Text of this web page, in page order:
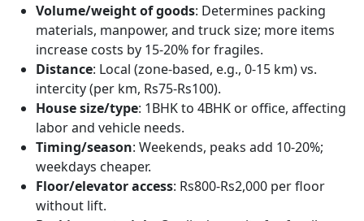
Volume/weight of goods: Determines packing
materials, manpower, and truck size; more items
increase costs by 15-20% for fragiles.
Distance: Local (zone-based, e.g., 0-15 km) vs.
intercity (per km, Rs75-Rs100).
House size/type: 1BHK to 4BHK or office, affecting
labor and vehicle needs.
Timing/season: Weekends, peaks add 10-20%;
weekdays cheaper.
Floor/elevator access: Rs800-Rs2,000 per floor
without lift.